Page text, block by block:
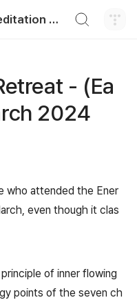
Won Buddhism Meditation Centre
- (Ea
2024
who attended the Ener
even though it clas
of inner flowing
points of the seven ch